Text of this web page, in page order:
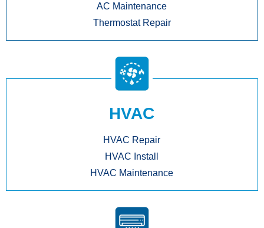
AC Maintenance
Thermostat Repair
HVAC
HVAC Repair
HVAC Install
HVAC Maintenance